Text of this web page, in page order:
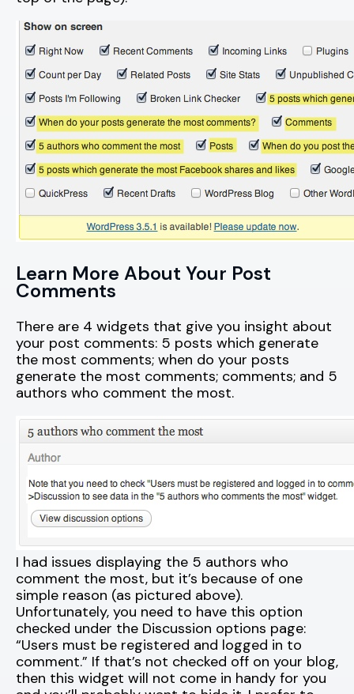
Learn More About Your Post
Comments
There are 4 widgets that give you insight about
your post comments: 5 posts which generate
the most comments; when do your posts
generate the most comments; comments; and 5
authors who comment the most.
I had issues displaying the 5 authors who
comment the most, but it’s because of one
simple reason (as pictured above).
Unfortunately, you need to have this option
checked under the Discussion options page:
“Users must be registered and logged in to
comment.” If that’s not checked off on your blog,
then this widget will not come in handy for you